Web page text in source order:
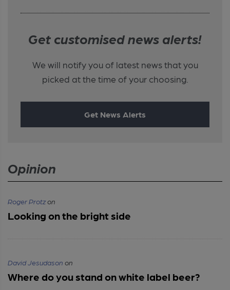
Get customised news alerts!
We will notify you of latest news that you
picked at the time of your choosing.
Get News Alerts
Opinion
Roger Protzon
Looking on the bright side
David Jesudason on
Where do you stand on white label beer?